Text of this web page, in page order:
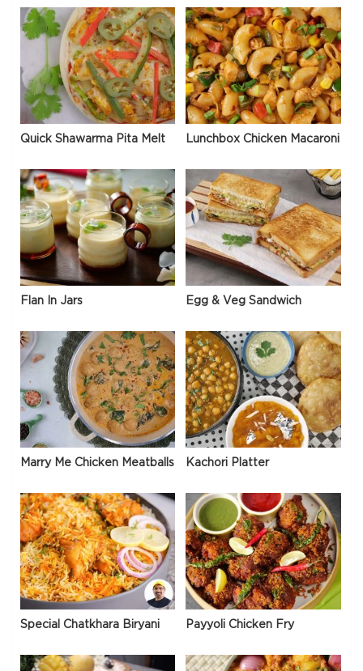
Quick Shawarma Pita Melt Lunchbox Chicken Macaroni
Flan In Jars Egg & Veg Sandwich
Marry Me Chicken Meatballs Kachori Platter
Special Chatkhara Biryani Payyoli Chicken Fry